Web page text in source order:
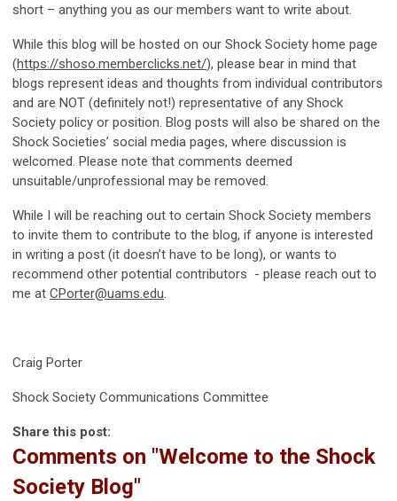
short – anything you as our members want to write about.
While this blog will be hosted on our Shock Society home page
(https://shoso.memberclicks.net/), please bear in mind that
blogs represent ideas and thoughts from individual contributors
and are NOT (definitely not!) representative of any Shock
Society policy or position. Blog posts will also be shared on the
Shock Societies’ social media pages, where discussion is
welcomed. Please note that comments deemed
unsuitable/unprofessional may be removed.
While I will be reaching out to certain Shock Society members
to invite them to contribute to the blog, if anyone is interested
in writing a post (it doesn’t have to be long), or wants to
recommend other potential contributors - please reach out to
me at CPorter@uams.edu.
Craig Porter
Shock Society Communications Committee
Share this post:
Comments on "Welcome to the Shock
Society Blog"